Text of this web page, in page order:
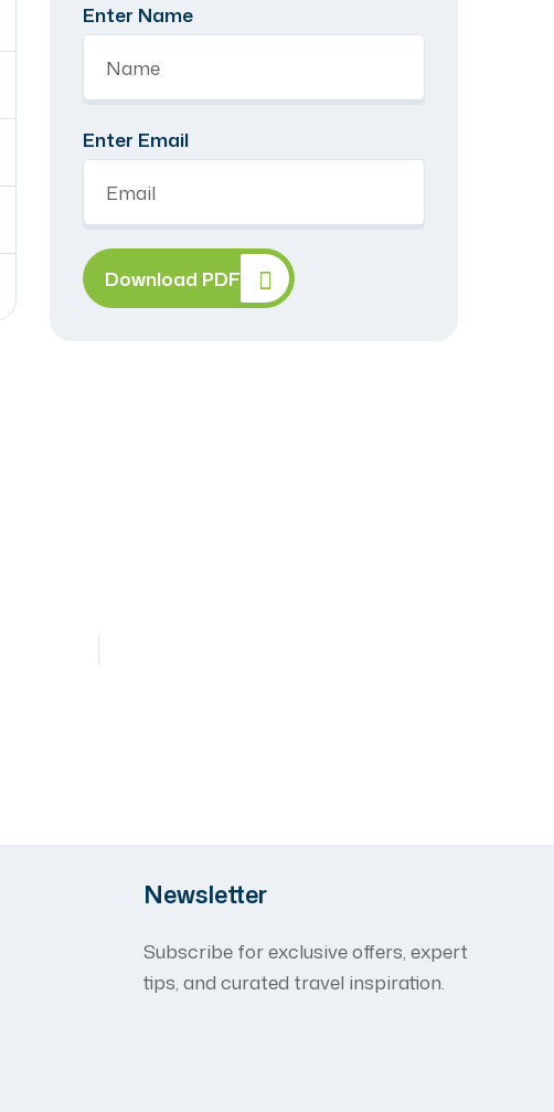
Enter Name
Enter Email
Download PDF
Newsletter
Subscribe for exclusive offers, expert
tips, and curated travel inspiration.